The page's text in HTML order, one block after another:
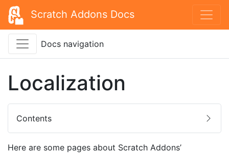
Scratch Addons Docs
Docs navigation
Contents
Localization
Here are some pages about Scratch Addons’